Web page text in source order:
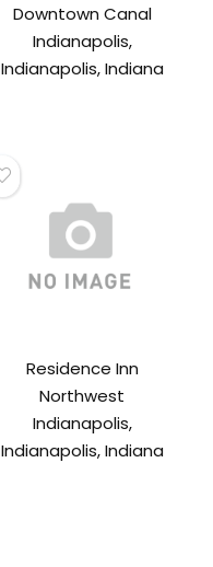
Downtown Canal
Indianapolis,
Indianapolis, Indiana
Residence Inn
Northwest
Indianapolis,
Indianapolis, Indiana